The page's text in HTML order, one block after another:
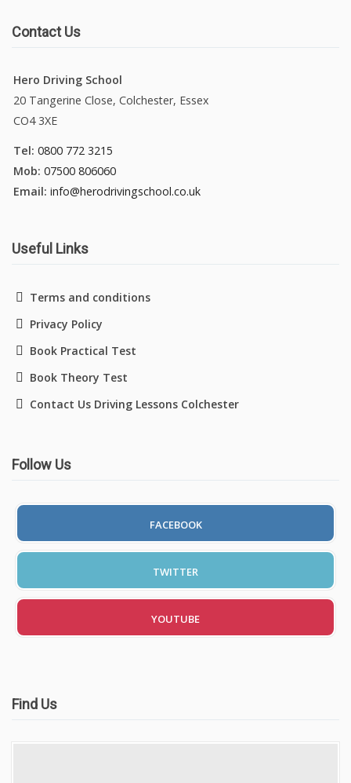
Contact Us
Hero Driving School
20 Tangerine Close, Colchester, Essex
CO4 3XE
Tel: 0800 772 3215
Mob: 07500 806060
Email: info@herodrivingschool.co.uk
Useful Links
Terms and conditions
Privacy Policy
Book Practical Test
Book Theory Test
Contact Us Driving Lessons Colchester
Follow Us
FACEBOOK
TWITTER
YOUTUBE
Find Us